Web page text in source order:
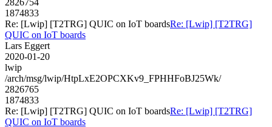
1874833
Re: [Lwip] [T2TRG] QUIC on IoT boardsRe: [Lwip] [T2TRG]
QUIC on IoT boards
Lars Eggert
2020-01-20
lwip
/arch/msg/lwip/HtpLxE2OPCXKv9_FPHHFoBJ25Wk/
2826765
1874833
Re: [Lwip] [T2TRG] QUIC on IoT boardsRe: [Lwip] [T2TRG]
QUIC on IoT boards